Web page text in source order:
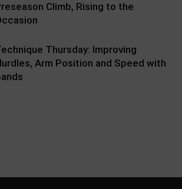
Climb, Rising to the
Thursday: Improving
Arm Position and Speed with